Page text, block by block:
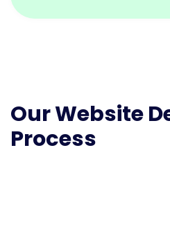
Our Website
Process